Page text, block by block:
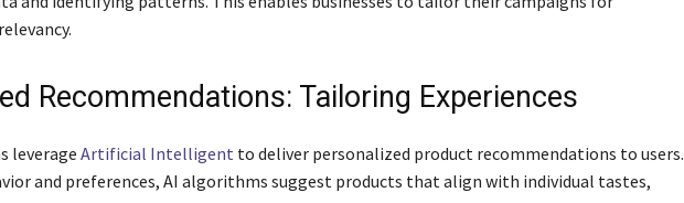
Recommendations: Tailoring Experiences
leverage Artificial Intelligent to deliver personalized product recommendations to users.
and preferences, AI algorithms suggest products that align with individual tastes,